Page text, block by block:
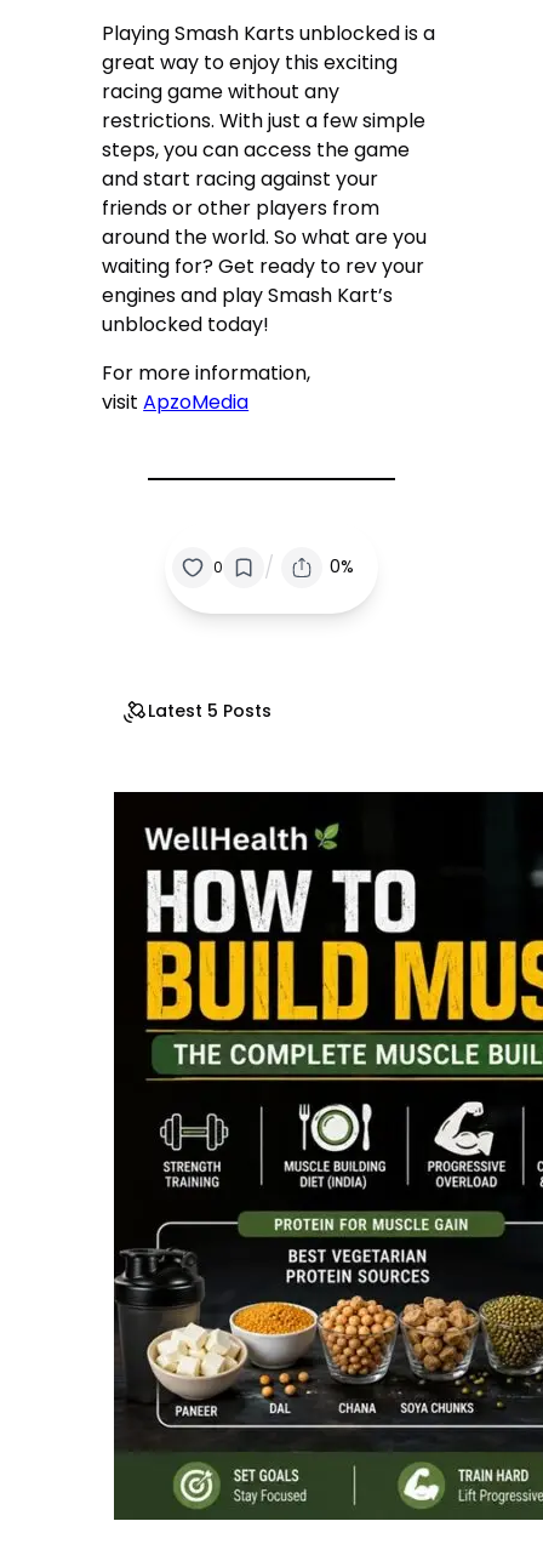
Playing Smash Karts unblocked is a
great way to enjoy this exciting
racing game without any
restrictions. With just a few simple
steps, you can access the game
and start racing against your
friends or other players from
around the world. So what are you
waiting for? Get ready to rev your
engines and play Smash Kart’s
unblocked today!
For more information,
visitApzoMedia
0 / 0%
Latest 5 Posts